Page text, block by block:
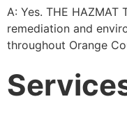
A: Yes. THE
remediation and
throughout Orange